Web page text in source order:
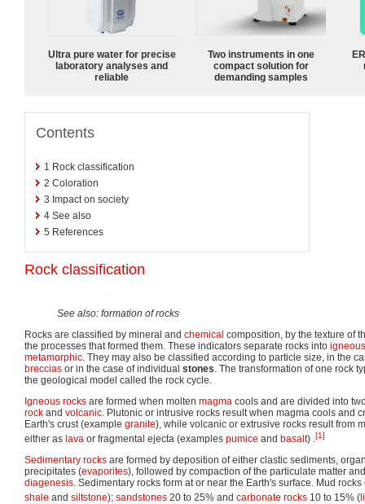
Ultra pure water for precise
laboratory analyses and
reliable
Two instruments in one
compact solution for
demanding samples
Contents
1 Rock classification
2 Coloration
3 Impact on society
4 See also
5 References
Rock classification
See also: formation of rocks
Rocks are classified by mineral and chemical composition, by the texture of
the processes that formed them. These indicators separate rocks into igneous
metamorphic. They may also be classified according to particle size, in the
breccias or in the case of individual stones. The transformation of one rock
the geological model called the rock cycle.
Igneous rocks are formed when molten magma cools and are divided into
rock and volcanic. Plutonic or intrusive rocks result when magma cools and
Earth's crust (example granite), while volcanic or extrusive rocks result from
either as lava or fragmental ejecta (examples pumice and basalt) .[1]
Sedimentary rocks are formed by deposition of either clastic sediments,
precipitates (evaporites), followed by compaction of the particulate matter
diagenesis. Sedimentary rocks form at or near the Earth's surface. Mud
shale and siltstone); sandstones 20 to 25% and carbonate rocks 10 to 15% (